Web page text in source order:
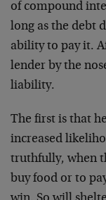
of compound
long as the debt
ability to pay it.
lender by the
liability.
The first is that
increased
truthfully, when
buy food or to